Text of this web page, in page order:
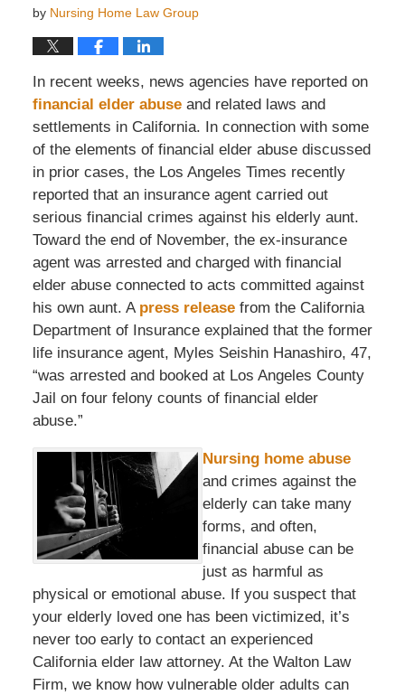
by Nursing Home Law Group
In recent weeks, news agencies have reported on
financial elder abuseand related laws and
settlements in California. In connection with some
of the elements of financial elder abuse discussed
in prior cases, the Los Angeles Times recently
reported that an insurance agent carried out
serious financial crimes against his elderly aunt.
Toward the end of November, the ex-insurance
agent was arrested and charged with financial
elder abuse connected to acts committed against
his own aunt. A press releasefrom the California
Department of Insurance explained that the former
life insurance agent, Myles Seishin Hanashiro, 47,
“was arrested and booked at Los Angeles County
Jail on four felony counts of financial elder
abuse.”
Nursing home abuse
and crimes against the
elderly can take many
forms, and often,
financial abuse can be
just as harmful as
physical or emotional abuse. If you suspect that
your elderly loved one has been victimized, it’s
never too early to contact an experienced
California elder law attorney. At the Walton Law
Firm, we know how vulnerable older adults can